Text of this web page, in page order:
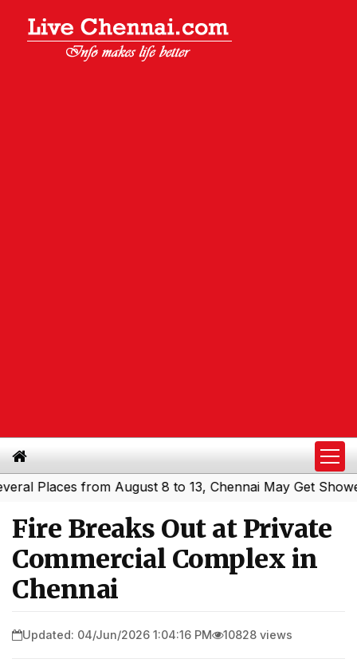
from August 8 to 13, Chennai May Get Showers|
Fire Breaks Out at Private
Commercial Complex in
Chennai
Updated: 04/Jun/2026 1:04:16 PM 10828 views